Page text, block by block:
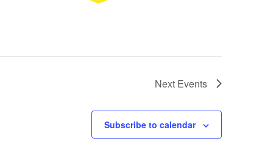
Next Events
Subscribe to calendar